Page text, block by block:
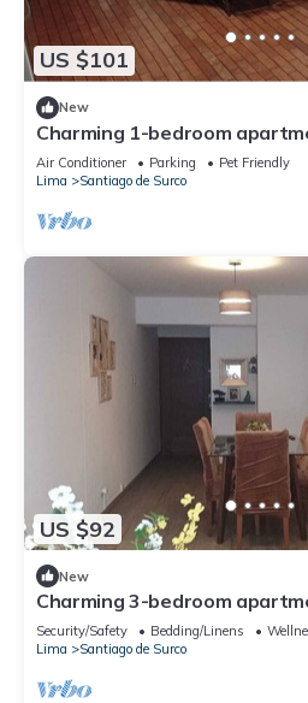
US $101
New
Charming 1-bedroom
two blocks from American
Air Conditioner Parking
Pet Friendly
Lima
Santiago de Surco
US $92
New
Charming 3-bedroom
U.S. Embassy-perfect for
Security/Safety Bedding/Linens
Lima
Santiago de Surco